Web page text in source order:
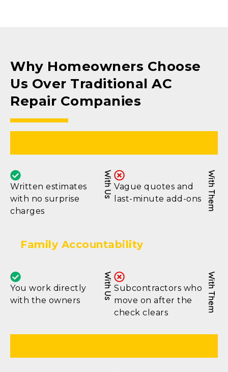
Why Homeowners Choose
Us Over Traditional AC
Repair Companies
Written estimates
with no surprise
charges
With Us Vague quotes and
last-minute add-ons
With Them
Family Accountability
You work directly
with the owners
With Us Subcontractors who
move on after the
check clears
With Them